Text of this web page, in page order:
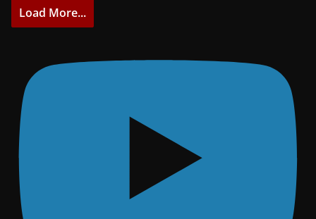
Load More...